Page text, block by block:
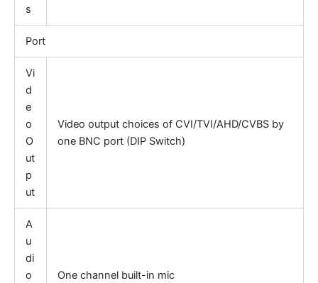
s
Port
Vi
d
e
o
O
ut
p
ut
Video output choices of CVI/TVI/AHD/CVBS by
one BNC port (DIP Switch)
A
u
di
o
One channel built-in mic